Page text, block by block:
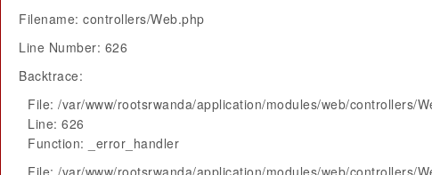
Filename: controllers/Web.php
Line Number: 626
Backtrace:
File: /var/www/rootsrwanda/application/modules/web/controllers/
Line: 626
Function: _error_handler
File: /var/www/rootsrwanda/application/modules/web/controllers/